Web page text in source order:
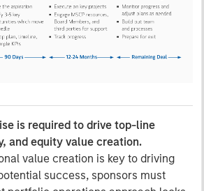
is required to drive top-line
and equity value creation.
value creation is key to driving
success, sponsors must